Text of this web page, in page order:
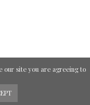
our site you are agreeing to